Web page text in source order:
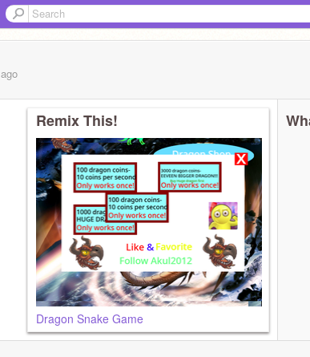
ago
Remix This!
Dragon Snake Game